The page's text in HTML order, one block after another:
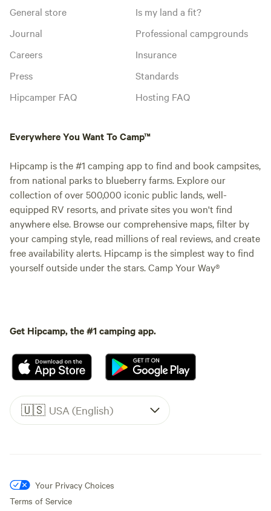
General store
Journal
Careers
Press
Hipcamper FAQ
Is my land a fit?
Professional campgrounds
Insurance
Standards
Hosting FAQ
Everywhere You Want To Camp™
Hipcamp is the #1 camping app to find and book campsites,
from national parks to blueberry farms. Explore our
collection of over 500,000 iconic public lands, well-
equipped RV resorts, and private sites you won't find
anywhere else. Browse our comprehensive maps, filter by
your camping style, read millions of real reviews, and create
free availability alerts. Hipcamp is the simplest way to find
yourself outside under the stars. Camp Your Way®
Get Hipcamp, the #1 camping app.
🇺🇸 USA (English)
Your Privacy Choices
Terms of Service